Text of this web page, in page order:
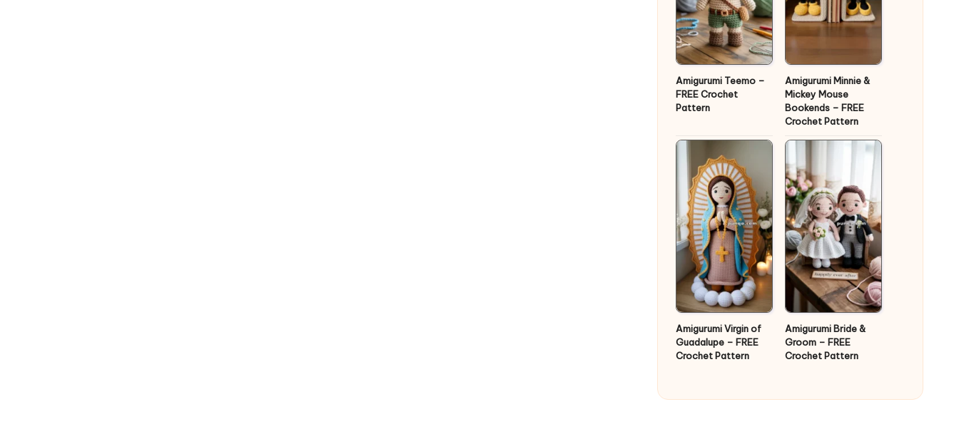
Amigurumi Teemo –
FREE Crochet
Pattern
Amigurumi Minnie &
Mickey Mouse
Bookends – FREE
Crochet Pattern
Amigurumi Virgin of
Guadalupe – FREE
Crochet Pattern
Amigurumi Bride &
Groom – FREE
Crochet Pattern